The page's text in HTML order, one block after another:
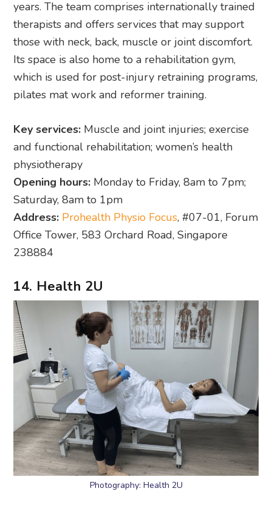
years. The team comprises internationally trained
therapists and offers services that may support
those with neck, back, muscle or joint discomfort.
Its space is also home to a rehabilitation gym,
which is used for post-injury retraining programs,
pilates mat work and reformer training.
Key services: Muscle and joint injuries; exercise
and functional rehabilitation; women’s health
physiotherapy
Opening hours: Monday to Friday, 8am to 7pm;
Saturday, 8am to 1pm
Address: Prohealth Physio Focus, #07-01, Forum
Office Tower, 583 Orchard Road, Singapore
238884
14. Health 2U
Photography: Health 2U